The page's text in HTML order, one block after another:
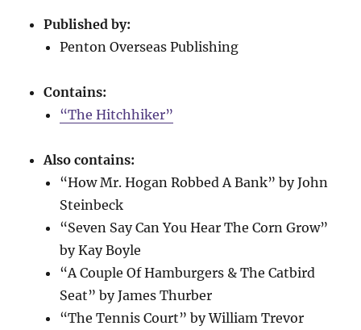
Published by:
Penton Overseas Publishing
Contains:
“The Hitchhiker”
Also contains:
“How Mr. Hogan Robbed A Bank” by John
Steinbeck
“Seven Say Can You Hear The Corn Grow”
by Kay Boyle
“A Couple Of Hamburgers & The Catbird
Seat” by James Thurber
“The Tennis Court” by William Trevor